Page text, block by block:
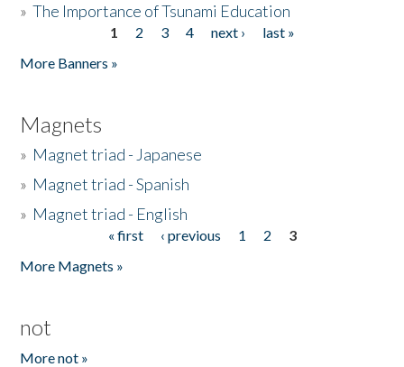
»The Importance of Tsunami Education
1 2 3 4 next ›
last »
More Banners »
Magnets
» Magnet triad - Japanese
» Magnet triad - Spanish
» Magnet triad - English
« first ‹ previous 1 2
3
More Magnets »
not
More not »